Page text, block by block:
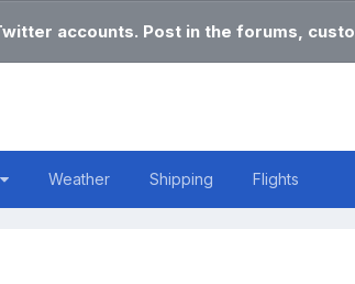
accounts. Post in the forums,
Weather Shipping Flights